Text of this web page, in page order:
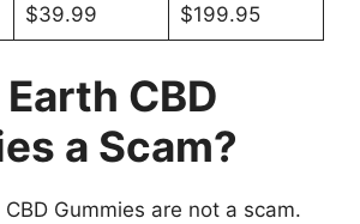
$39.99 $199.95
CBD
a Scam?
Gummies are not a scam.